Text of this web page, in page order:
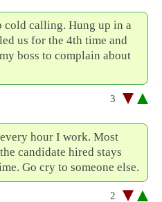
cold calling. Hung up in a
us for the 4th time and
boss to complain about
3
hour I work. Most
candidate hired stays
Go cry to someone else.
2